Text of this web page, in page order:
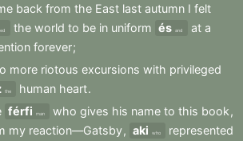
back from the East last autumn I felt
the world to be in uniform és and at a
forever;
more riotous excursions with privileged
the human heart.
férfi man who gives his name to this book ,
my reaction—Gatsby, aki who
represented